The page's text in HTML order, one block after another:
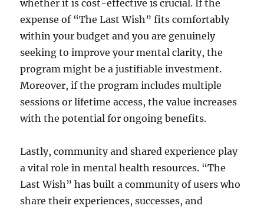
whether it is cost-effective is crucial. If the
expense of “The Last Wish” fits comfortably
within your budget and you are genuinely
seeking to improve your mental clarity, the
program might be a justifiable investment.
Moreover, if the program includes multiple
sessions or lifetime access, the value increases
with the potential for ongoing benefits.
Lastly, community and shared experience play
a vital role in mental health resources. “The
Last Wish” has built a community of users who
share their experiences, successes, and